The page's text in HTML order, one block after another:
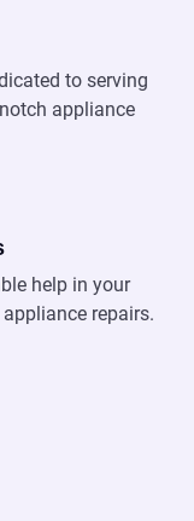
to serving
appliance
help in your
repairs.